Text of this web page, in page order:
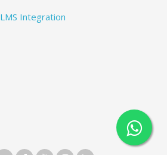
LMS Integration